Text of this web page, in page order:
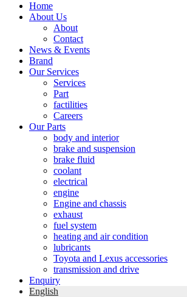
Home
About Us
About
Contact
News & Events
Brand
Our Services
Services
Part
factilities
Careers
Our Parts
body and interior
brake and suspension
brake fluid
coolant
electrical
engine
Engine and chassis
exhaust
fuel system
heating and air condition
lubricants
Toyota and Lexus accessories
transmission and drive
Enquiry
English